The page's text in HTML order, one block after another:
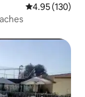
4.95 out of 5
4.95 (130)